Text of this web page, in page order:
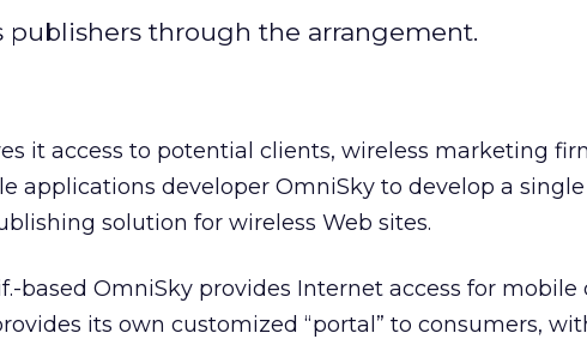
publishers through the arrangement.
it access to potential clients, wireless marketing
applications developer OmniSky to develop a single
solution for wireless Web sites.
based OmniSky provides Internet access for mobile
its own customized “portal” to consumers,